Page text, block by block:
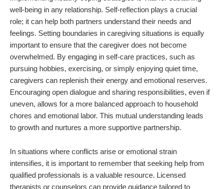
well-being in any relationship. Self-reflection plays a crucial
role; it can help both partners understand their needs and
feelings. Setting boundaries in caregiving situations is equally
important to ensure that the caregiver does not become
overwhelmed. By engaging in self-care practices, such as
pursuing hobbies, exercising, or simply enjoying quiet time,
caregivers can replenish their energy and emotional reserves.
Encouraging open dialogue and sharing responsibilities, even if
uneven, allows for a more balanced approach to household
chores and emotional labor. This mutual understanding leads
to growth and nurtures a more supportive partnership.
In situations where conflicts arise or emotional strain
intensifies, it is important to remember that seeking help from
qualified professionals is a valuable resource. Licensed
therapists or counselors can provide guidance tailored to